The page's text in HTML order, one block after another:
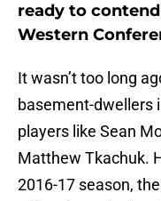
ready to
Western
It wasn’t too long
basement-dwellers
players like Sean
Matthew Tkachuk.
2016-17 season,